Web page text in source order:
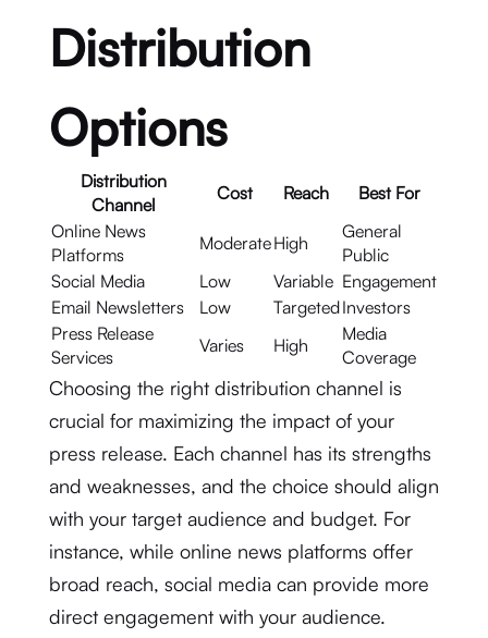
Distribution
Options
Distribution
Channel
Cost Reach
Best For
Online News
Platforms
ModerateHigh
General
Public
Social Media
Low Variable Engagement
Email Newsletters
Low TargetedInvestors
Press Release
Services
Varies High
Media
Coverage
Choosing the right distribution channel is
crucial for maximizing the impact of your
press release. Each channel has its strengths
and weaknesses, and the choice should align
with your target audience and budget. For
instance, while online news platforms offer
broad reach, social media can provide more
direct engagement with your audience.